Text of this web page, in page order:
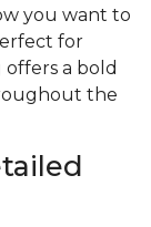
you want to
for
a bold
the